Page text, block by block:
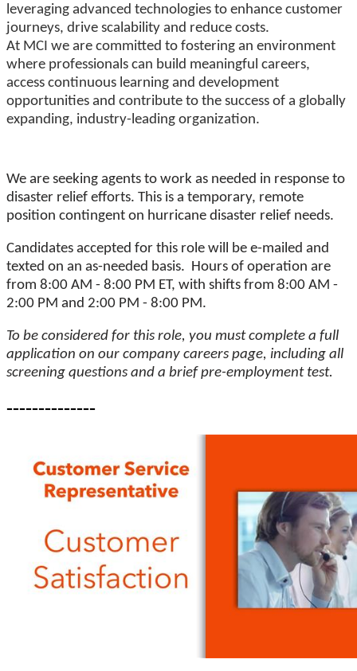
leveraging advanced technologies to enhance customer
journeys, drive scalability and reduce costs.
At MCI we are committed to fostering an environment
where professionals can build meaningful careers,
access continuous learning and development
opportunities and contribute to the success of a globally
expanding, industry-leading organization.
We are seeking agents to work as needed in response to
disaster relief efforts. This is a temporary, remote
position contingent on hurricane disaster relief needs.
Candidates accepted for this role will be e-mailed and
texted on an as-needed basis. Hours of operation are
from 8:00 AM - 8:00 PM ET, with shifts from 8:00 AM -
2:00 PM and 2:00 PM - 8:00 PM.
To be considered for this role, you must complete a full
application on our company careers page, including all
screening questions and a brief pre-employment test.
--------------